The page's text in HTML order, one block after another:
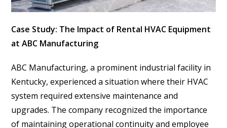
Case Study: The Impact of Rental HVAC Equipment
at ABC Manufacturing
ABC Manufacturing, a prominent industrial facility in
Kentucky, experienced a situation where their HVAC
system required extensive maintenance and
upgrades. The company recognized the importance
of maintaining operational continuity and employee